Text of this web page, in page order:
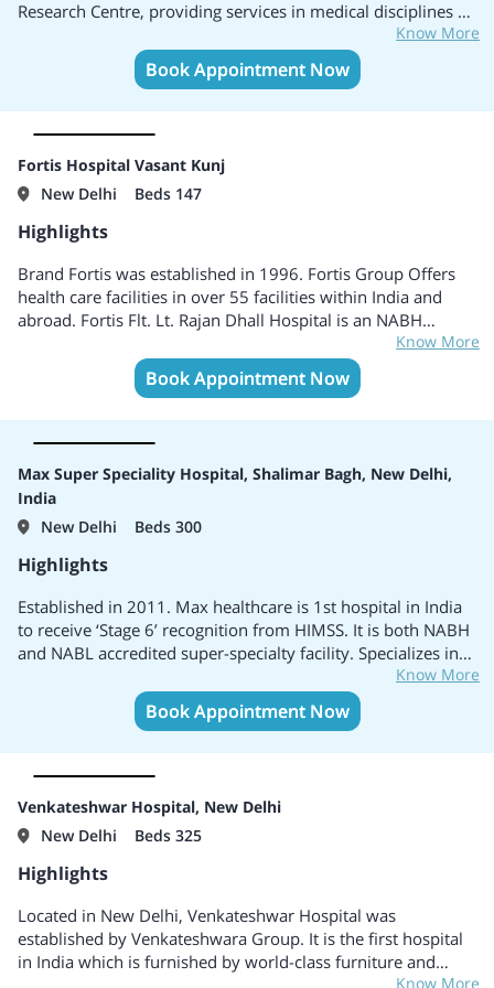
Research Centre, providing services in medical disciplines of
Cardiac Sciences, Oncology, Neurosciences, Obstetrics and
Gynaecology, Orthopaedics, Urology and Kidney
Transplants, Minimal Access, Metabolic, and Bariatric
medical technology.
Know More
Book Appointment Now
Fortis Hospital Vasant Kunj
New Delhi
Beds 147
Highlights
Brand Fortis was established in 1996. Fortis Group Offers
health care facilities in over 55 facilities within India and
abroad. Fortis Flt. Lt. Rajan Dhall Hospital is an NABH
accredited multi-specialty tertiary hospital. Specialises in
Internal Medicine, Endocrinology, Dermatology,
Diabetology, General Surgery, Infertility, Speech Therapy,
Know More
Book Appointment Now
Max Super Speciality Hospital, Shalimar Bagh, New Delhi,
India
New Delhi
Beds 300
Highlights
Established in 2011. Max healthcare is 1st hospital in India
to receive ‘Stage 6’ recognition from HIMSS. It is both NABH
and NABL accredited super-specialty facility. Specializes in
Cardiac Sciences, Neuro Sciences, Minimal Access Metabolic
& Bariatric Surgery, Trauma & Critical Care and Orthopedics
& Joint Replacement. Honoured with the First Global Green
Know More
Book Appointment Now
Venkateshwar Hospital, New Delhi
New Delhi
Beds 325
Highlights
Located in New Delhi, Venkateshwar Hospital was
established by Venkateshwara Group. It is the first hospital
in India which is furnished by world-class furniture and
Know More